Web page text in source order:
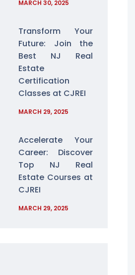
MARCH 30, 2025
Transform Your
Future: Join the
Best NJ Real
Estate
Certification
Classes at CJREI
MARCH 29, 2025
Accelerate Your
Career: Discover
Top NJ Real
Estate Courses at
CJREI
MARCH 29, 2025